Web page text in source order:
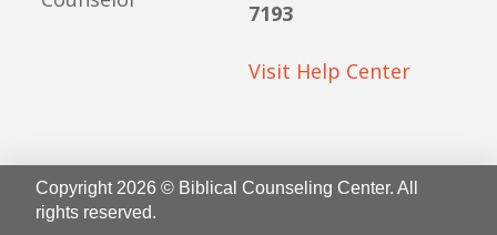
7193
Visit Help Center
Copyright 2026 © Biblical Counseling Center. All
rights reserved.